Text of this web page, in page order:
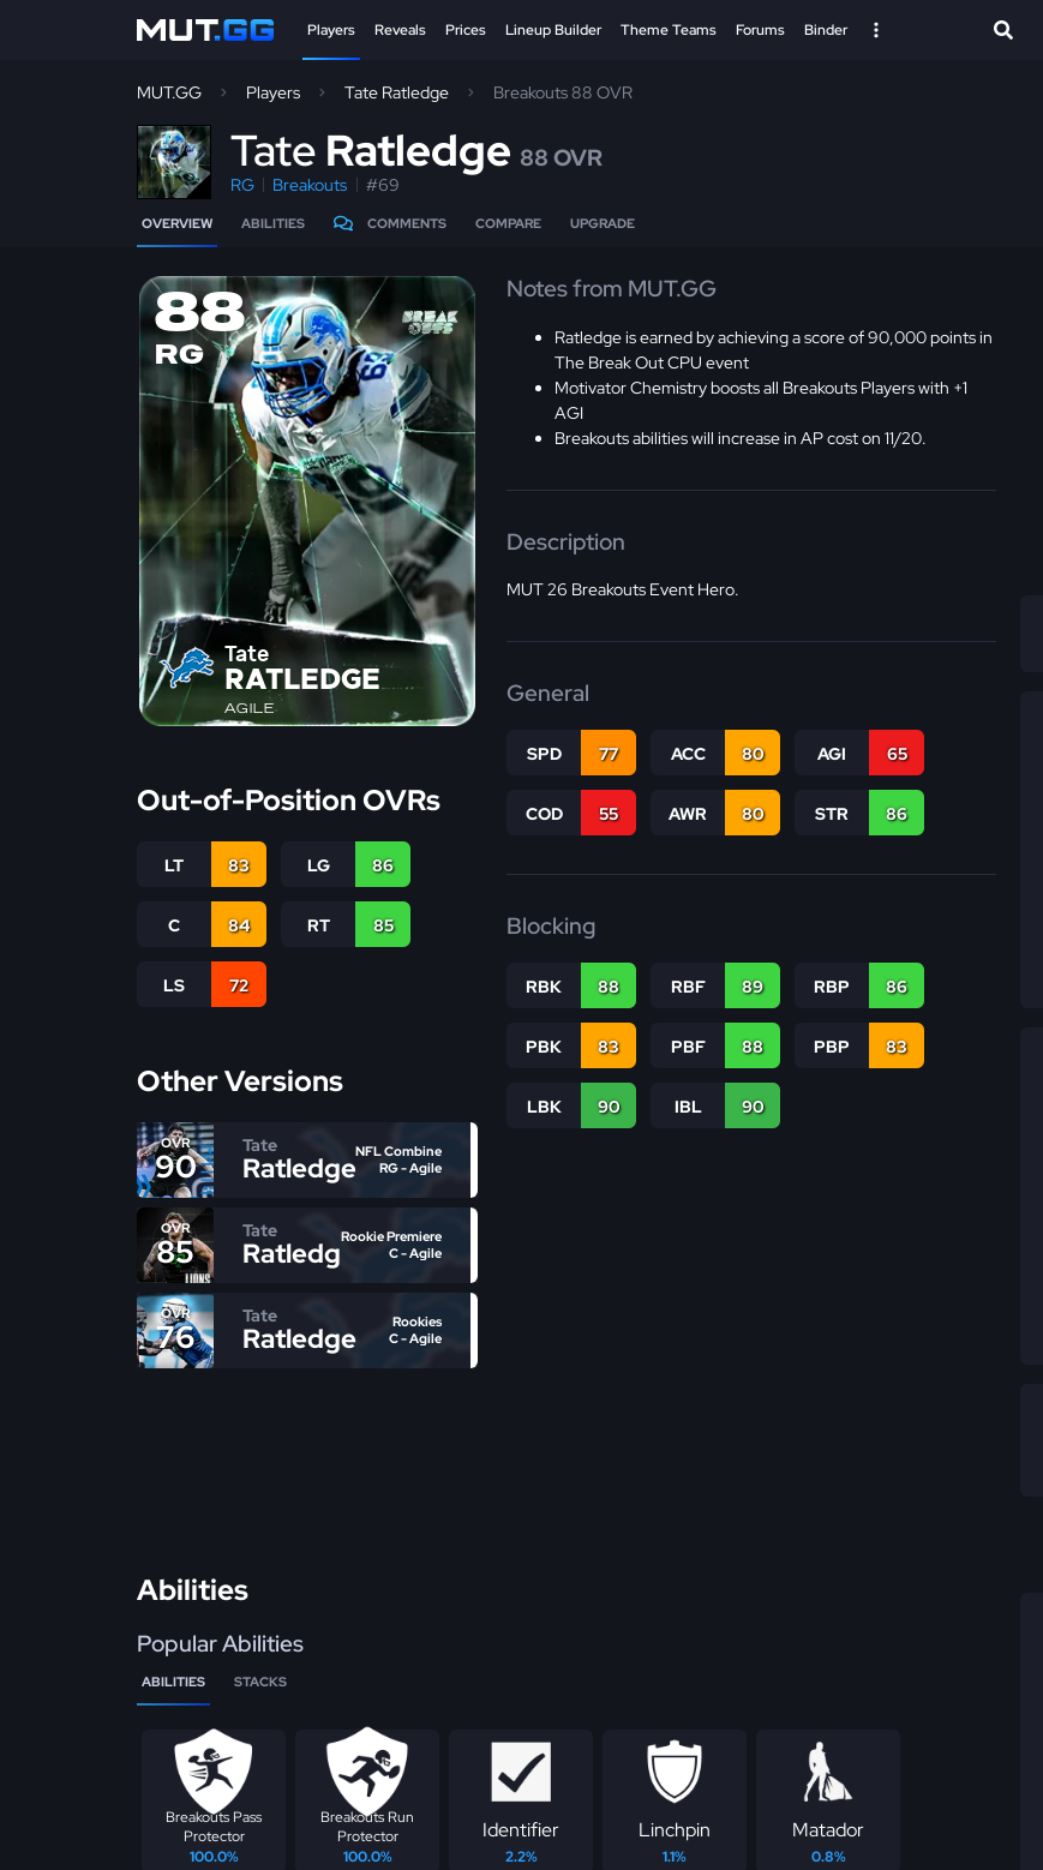
Players Reveals Prices Lineup Builder Theme Teams Forums Binder
MUT.GG Players Tate Ratledge Breakouts 88 OVR
Tate Ratledge 88 OVR
RG Breakouts #69
OVERVIEW ABILITIES COMMENTS COMPARE UPGRADE
88
RG
Tate
RATLEDGE
AGILE
Out-of-Position OVRs
LT 83 LG 86
C 84 RT 85
LS 72
Other Versions
OVR
90
Tate
RatledgeNFL Combine
RG - Agile
OVR
85
Tate
RatledgeRookie Premiere
C - Agile
OVR
76
Tate
Ratledge
Rookies
C - Agile
Notes from MUT.GG
Ratledge is earned by achieving a score of 90,000 points in
The Break Out CPU event
Motivator Chemistry boosts all Breakouts Players with +1
AGI
Breakouts abilities will increase in AP cost on 11/20.
Description
MUT 26 Breakouts Event Hero.
General
SPD 77 ACC 80 AGI 65
COD 55 AWR 80 STR 86
Blocking
RBK 88 RBF 89 RBP 86
PBK 83 PBF 88 PBP 83
LBK 90 IBL 90
Abilities
Popular Abilities
ABILITIES STACKS
Breakouts Pass
Protector
100.0%
Breakouts Run
Protector
100.0%
Identifier
2.2%
Linchpin
1.1%
Matador
0.8%